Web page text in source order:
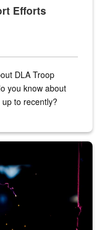
Efforts
DLA Troop
you know about
to recently?